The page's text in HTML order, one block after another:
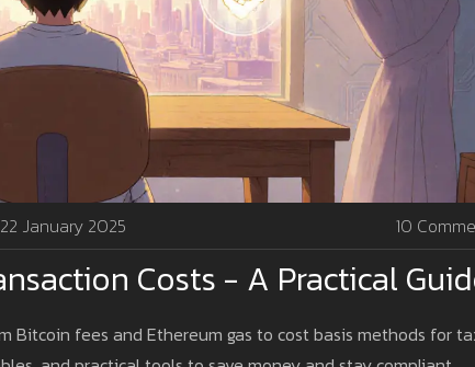
22 January 2025 10
Costs - A Practical
Bitcoin fees and Ethereum gas to cost basis methods for